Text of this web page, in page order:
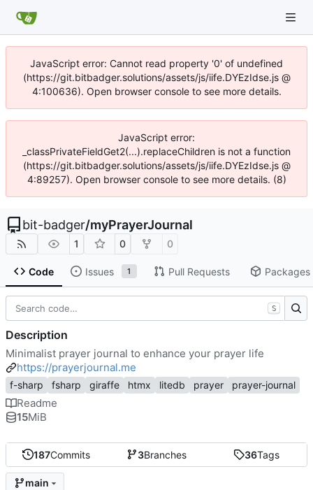
JavaScript error: Cannot read property '0' of undefined
(https://git.bitbadger.solutions/assets/js/iife.DYEzIdse.js @
4:100636). Open browser console to see more details.
JavaScript error:
_classPrivateFieldGet2(...).replaceChildren is not a function
(https://git.bitbadger.solutions/assets/js/iife.DYEzIdse.js @
4:89257). Open browser console to see more details. (8)
bit-badger/myPrayerJournal
1 0 0
Code Issues 1 Pull Requests Packages
187Commits 3Branches 36Tags
main
S
Description
Minimalist prayer journal to enhance your prayer life
https://prayerjournal.me
f-sharp fsharp giraffe htmx litedb prayer prayer-journal
Readme
15MiB